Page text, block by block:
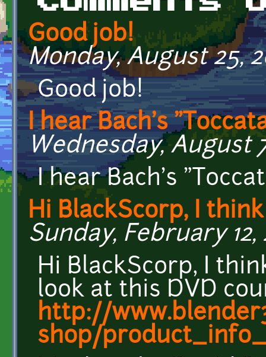
Good job!
Monday, August 25,
Good job!
I hear Bach's
Wednesday, August
I hear Bach's
Hi BlackScorp, I
Sunday, February 12,
Hi BlackScorp, I
look at this DVD
http://
shop/